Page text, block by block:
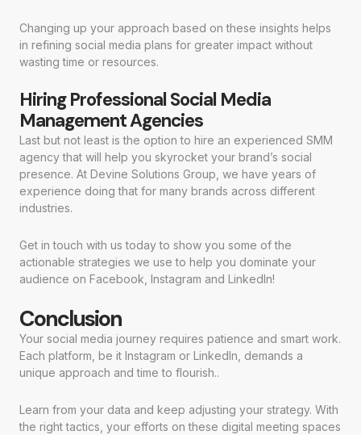
Changing up your approach based on these insights helps
in refining social media plans for greater impact without
wasting time or resources.
Hiring Professional Social Media
Management Agencies
Last but not least is the option to hire an experienced SMM
agency that will help you skyrocket your brand’s social
presence. At Devine Solutions Group, we have years of
experience doing that for many brands across different
industries.
Get in touch with us today to show you some of the
actionable strategies we use to help you dominate your
audience on Facebook, Instagram and LinkedIn!
Conclusion
Your social media journey requires patience and smart work.
Each platform, be it Instagram or LinkedIn, demands a
unique approach and time to flourish..
Learn from your data and keep adjusting your strategy. With
the right tactics, your efforts on these digital meeting spaces